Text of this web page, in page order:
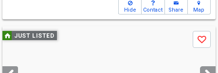
Hide Contact Share Map
Use
previous
next
JUST LISTED
Save